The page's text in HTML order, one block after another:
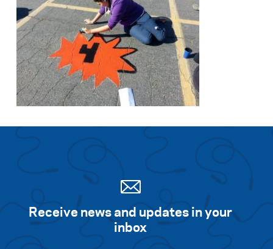
Receive news and updates in your
inbox